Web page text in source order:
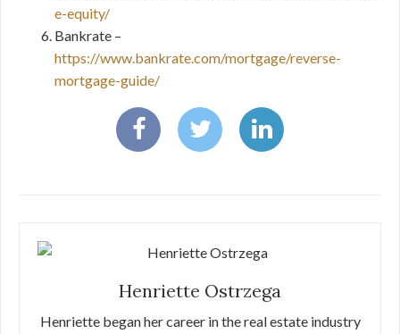
e-equity/
Bankrate –
https://www.bankrate.com/mortgage/reverse-
mortgage-guide/
Henriette Ostrzega
Henriette began her career in the real estate industry